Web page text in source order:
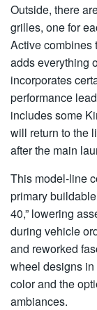
Outside, there
grilles, one for
Active combines
adds everything
incorporates
performance
includes some
will return to the
after the main
This model-line
primary
40,” lowering
during vehicle
and reworked
wheel designs
color and the
ambiances.